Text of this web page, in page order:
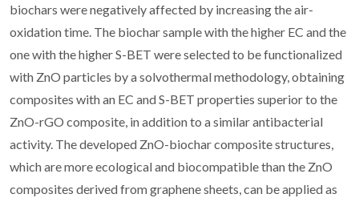
biochars were negatively affected by increasing the air-
oxidation time. The biochar sample with the higher EC and the
one with the higher S-BET were selected to be functionalized
with ZnO particles by a solvothermal methodology, obtaining
composites with an EC and S-BET properties superior to the
ZnO-rGO composite, in addition to a similar antibacterial
activity. The developed ZnO-biochar composite structures,
which are more ecological and biocompatible than the ZnO
composites derived from graphene sheets, can be applied as